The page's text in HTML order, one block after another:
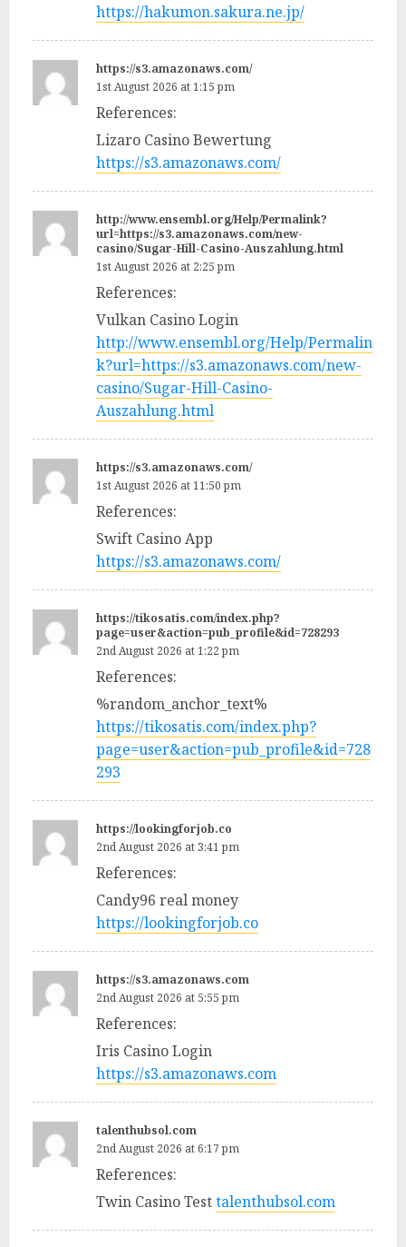
https://hakumon.sakura.ne.jp/
https://s3.amazonaws.com/
1st August 2026 at 1:15 pm
References:
Lizaro Casino Bewertung
https://s3.amazonaws.com/
http://www.ensembl.org/Help/Permalink?
url=https://s3.amazonaws.com/new-
casino/Sugar-Hill-Casino-Auszahlung.html
1st August 2026 at 2:25 pm
References:
Vulkan Casino Login
http://www.ensembl.org/Help/Permalin
k?url=https://s3.amazonaws.com/new-
casino/Sugar-Hill-Casino-
Auszahlung.html
https://s3.amazonaws.com/
1st August 2026 at 11:50 pm
References:
Swift Casino App
https://s3.amazonaws.com/
https://tikosatis.com/index.php?
page=user&action=pub_profile&id=728293
2nd August 2026 at 1:22 pm
References:
%random_anchor_text%
https://tikosatis.com/index.php?
page=user&action=pub_profile&id=728
293
https://lookingforjob.co
2nd August 2026 at 3:41 pm
References:
Candy96 real money
https://lookingforjob.co
https://s3.amazonaws.com
2nd August 2026 at 5:55 pm
References:
Iris Casino Login
https://s3.amazonaws.com
talenthubsol.com
2nd August 2026 at 6:17 pm
References:
Twin Casino Testtalenthubsol.com